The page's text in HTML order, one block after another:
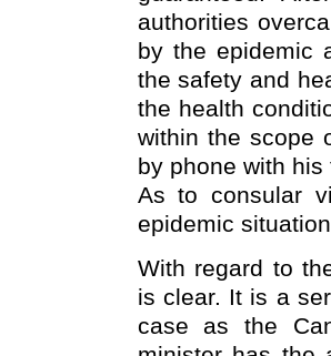
authorities
by the epidemic
the safety and
the health
within the scope
by phone with
As to consular
epidemic
With regard to
is clear. It is a
case as the